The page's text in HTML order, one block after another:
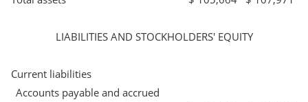
LIABILITIES AND STOCKHOLDERS' EQUITY
Current liabilities
Accounts payable and accrued